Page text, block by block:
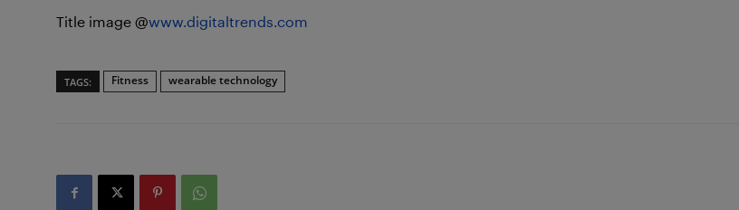
Title image @www.digitaltrends.com
TAGS: Fitness wearable technology